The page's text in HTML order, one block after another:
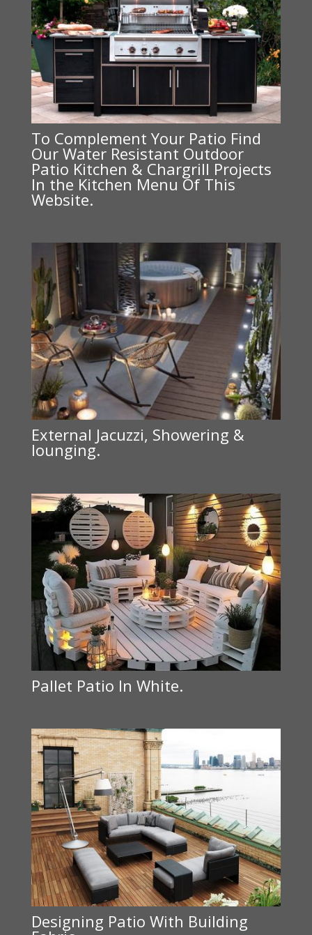
To Complement Your Patio Find
Our Water Resistant Outdoor
Patio Kitchen & Chargrill Projects
In the Kitchen Menu Of This
Website.
External Jacuzzi, Showering &
lounging.
Pallet Patio In White.
Designing Patio With Building